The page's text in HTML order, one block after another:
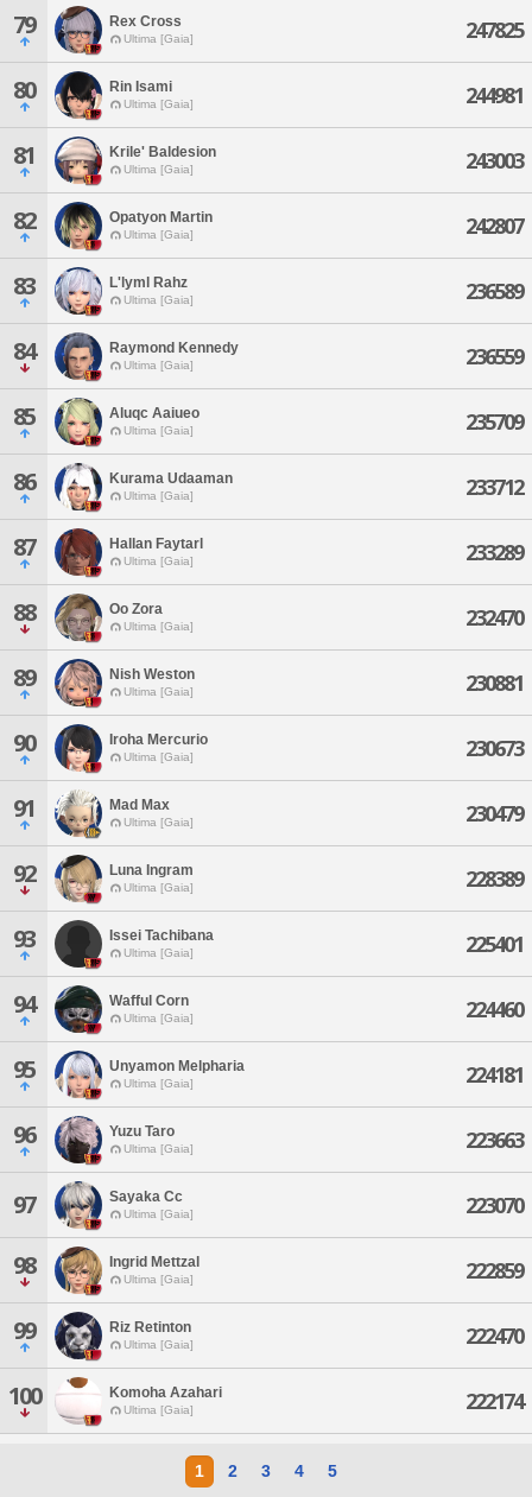
79 Rex Cross
Ultima [Gaia] 247825
80 Rin Isami
Ultima [Gaia] 244981
81 Krile' Baldesion
Ultima [Gaia] 243003
82 Opatyon Martin
Ultima [Gaia] 242807
83 L'lyml Rahz
Ultima [Gaia] 236589
84 Raymond Kennedy
Ultima [Gaia] 236559
85 Aluqc Aaiueo
Ultima [Gaia] 235709
86 Kurama Udaaman
Ultima [Gaia] 233712
87 Hallan Faytarl
Ultima [Gaia] 233289
88 Oo Zora
Ultima [Gaia] 232470
89 Nish Weston
Ultima [Gaia] 230881
90 Iroha Mercurio
Ultima [Gaia] 230673
91 Mad Max
Ultima [Gaia] 230479
92 Luna Ingram
Ultima [Gaia] 228389
93 Issei Tachibana
Ultima [Gaia] 225401
94 Wafful Corn
Ultima [Gaia] 224460
95 Unyamon Melpharia
Ultima [Gaia] 224181
96 Yuzu Taro
Ultima [Gaia] 223663
97 Sayaka Cc
Ultima [Gaia] 223070
98 Ingrid Mettzal
Ultima [Gaia] 222859
99 Riz Retinton
Ultima [Gaia] 222470
100 Komoha Azahari
Ultima [Gaia] 222174
1 2 3 4 5